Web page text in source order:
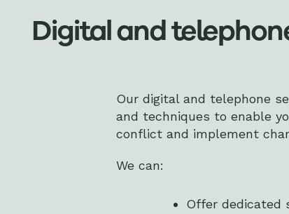
Digital and
Our digital and telephone
and techniques to enable
conflict and implement
We can:
Offer dedicated